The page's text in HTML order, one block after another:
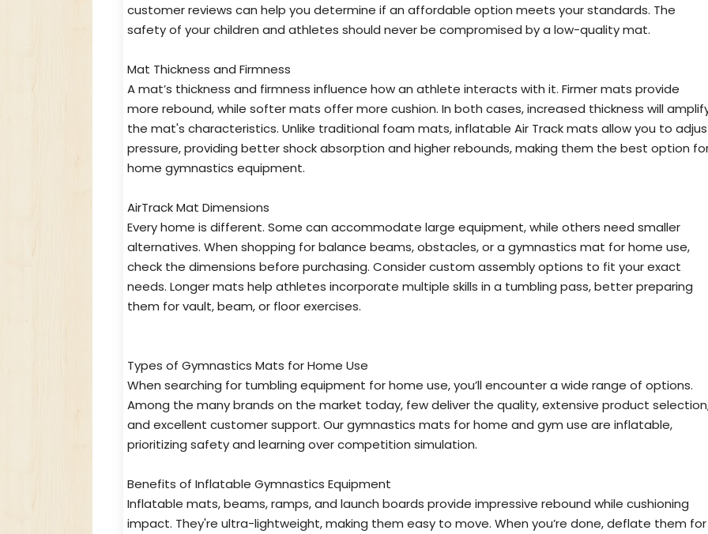
customer reviews can help you determine if an affordable option meets your standards. The
safety of your children and athletes should never be compromised by a low-quality mat.
Mat Thickness and Firmness
A mat’s thickness and firmness influence how an athlete interacts with it. Firmer mats provide
more rebound, while softer mats offer more cushion. In both cases, increased thickness will
the mat's characteristics. Unlike traditional foam mats, inflatable Air Track mats allow you to
pressure, providing better shock absorption and higher rebounds, making them the best option
home gymnastics equipment.
AirTrack Mat Dimensions
Every home is different. Some can accommodate large equipment, while others need smaller
alternatives. When shopping for balance beams, obstacles, or a gymnastics mat for home use,
check the dimensions before purchasing. Consider custom assembly options to fit your exact
needs. Longer mats help athletes incorporate multiple skills in a tumbling pass, better preparing
them for vault, beam, or floor exercises.
Types of Gymnastics Mats for Home Use
When searching for tumbling equipment for home use, you’ll encounter a wide range of options.
Among the many brands on the market today, few deliver the quality, extensive product
and excellent customer support. Our gymnastics mats for home and gym use are inflatable,
prioritizing safety and learning over competition simulation.
Benefits of Inflatable Gymnastics Equipment
Inflatable mats, beams, ramps, and launch boards provide impressive rebound while cushioning
impact. They're ultra-lightweight, making them easy to move. When you’re done, deflate them for